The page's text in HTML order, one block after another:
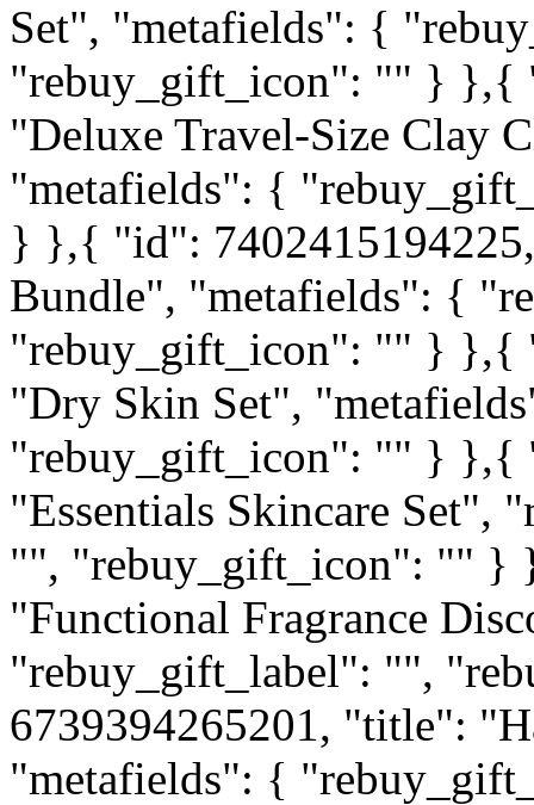
Set", "metafields": {
"rebuy_gift_icon": "" } },{
"Deluxe Travel-Size Clay
"metafields": {
} },{ "id":
Bundle", "metafields": {
"rebuy_gift_icon": "" } },{
"Dry Skin Set",
"rebuy_gift_icon": "" } },{
"Essentials Skincare
"", "rebuy_gift_icon": "" }
"Functional Fragrance
"rebuy_gift_label": "",
6739394265201, "title":
"metafields": {